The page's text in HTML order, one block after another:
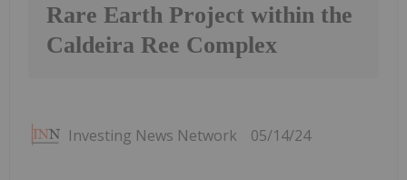
Rare Earth Project within the
Caldeira Ree Complex
Investing News Network 05/14/24